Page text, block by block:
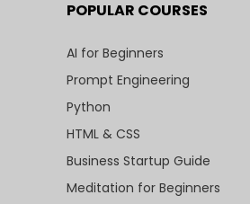
POPULAR COURSES
AI for Beginners
Prompt Engineering
Python
HTML & CSS
Business Startup Guide
Meditation for Beginners